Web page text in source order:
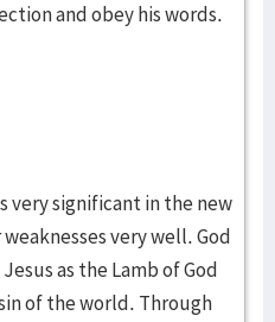
and obey his words.
very significant in the new
very well. God
as the Lamb of God
of the world. Through